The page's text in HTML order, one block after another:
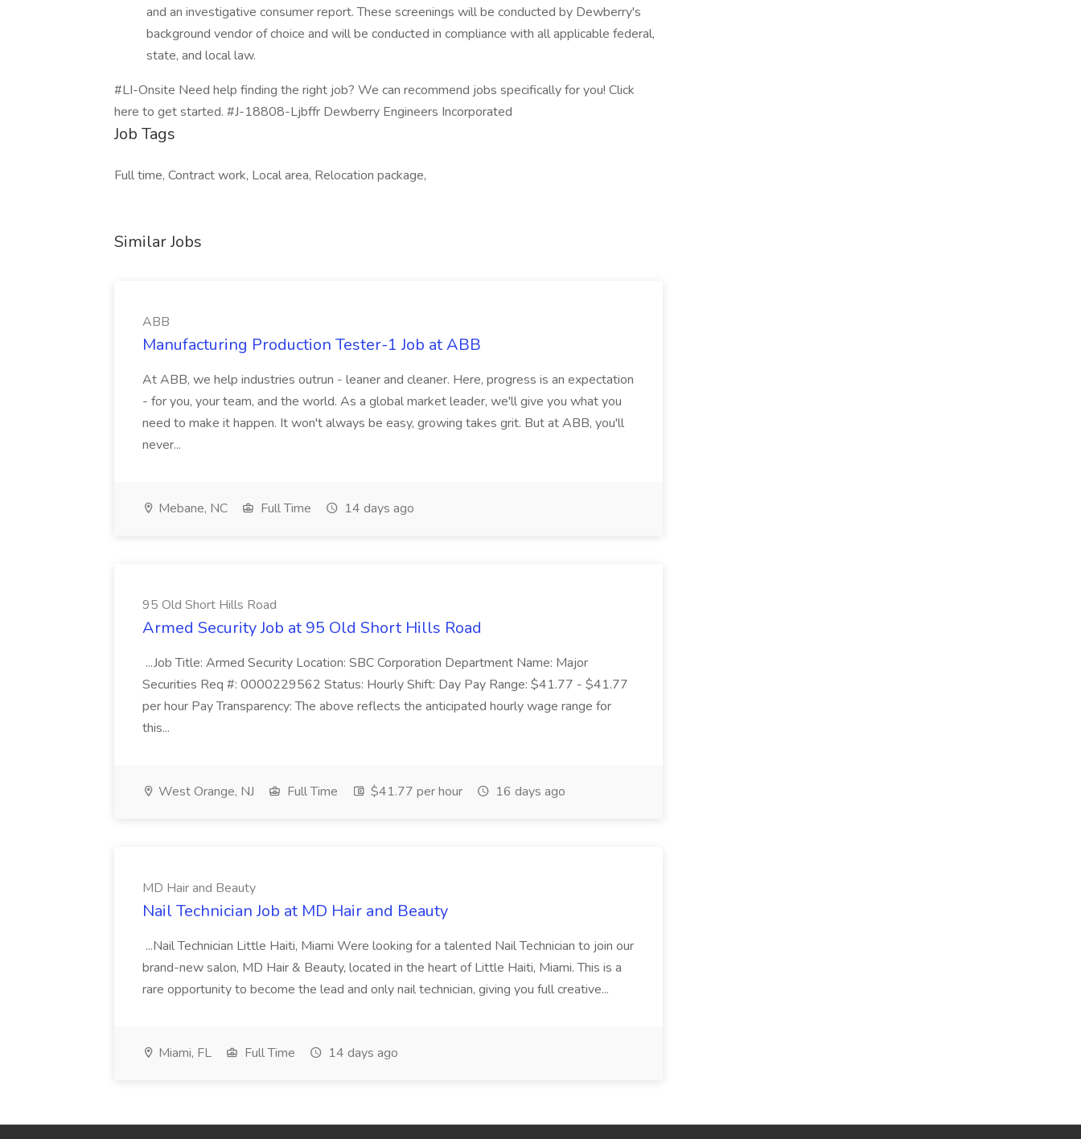
and an investigative consumer report. These screenings will be conducted by Dewberry's
background vendor of choice and will be conducted in compliance with all applicable federal,
state, and local law.
#LI-Onsite Need help finding the right job? We can recommend jobs specifically for you! Click
here to get started. #J-18808-Ljbffr Dewberry Engineers Incorporated
Job Tags
Full time, Contract work, Local area, Relocation package,
Similar Jobs
ABB
Manufacturing Production Tester-1 Job at ABB
At ABB, we help industries outrun - leaner and cleaner. Here, progress is an expectation
- for you, your team, and the world. As a global market leader, we'll give you what you
need to make it happen. It won't always be easy, growing takes grit. But at ABB, you'll
never...
Mebane, NC Full Time 14 days ago
95 Old Short Hills Road
Armed Security Job at 95 Old Short Hills Road
...Job Title: Armed Security Location: SBC Corporation Department Name: Major
Securities Req #: 0000229562 Status: Hourly Shift: Day Pay Range: $41.77 - $41.77
per hour Pay Transparency: The above reflects the anticipated hourly wage range for
this...
West Orange, NJ Full Time $41.77 per hour 16 days ago
MD Hair and Beauty
Nail Technician Job at MD Hair and Beauty
...Nail Technician Little Haiti, Miami Were looking for a talented Nail Technician to join our
brand-new salon, MD Hair & Beauty, located in the heart of Little Haiti, Miami. This is a
rare opportunity to become the lead and only nail technician, giving you full creative...
Miami, FL Full Time 14 days ago